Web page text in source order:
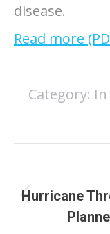
disease.
Read more
Category:
Hurricane